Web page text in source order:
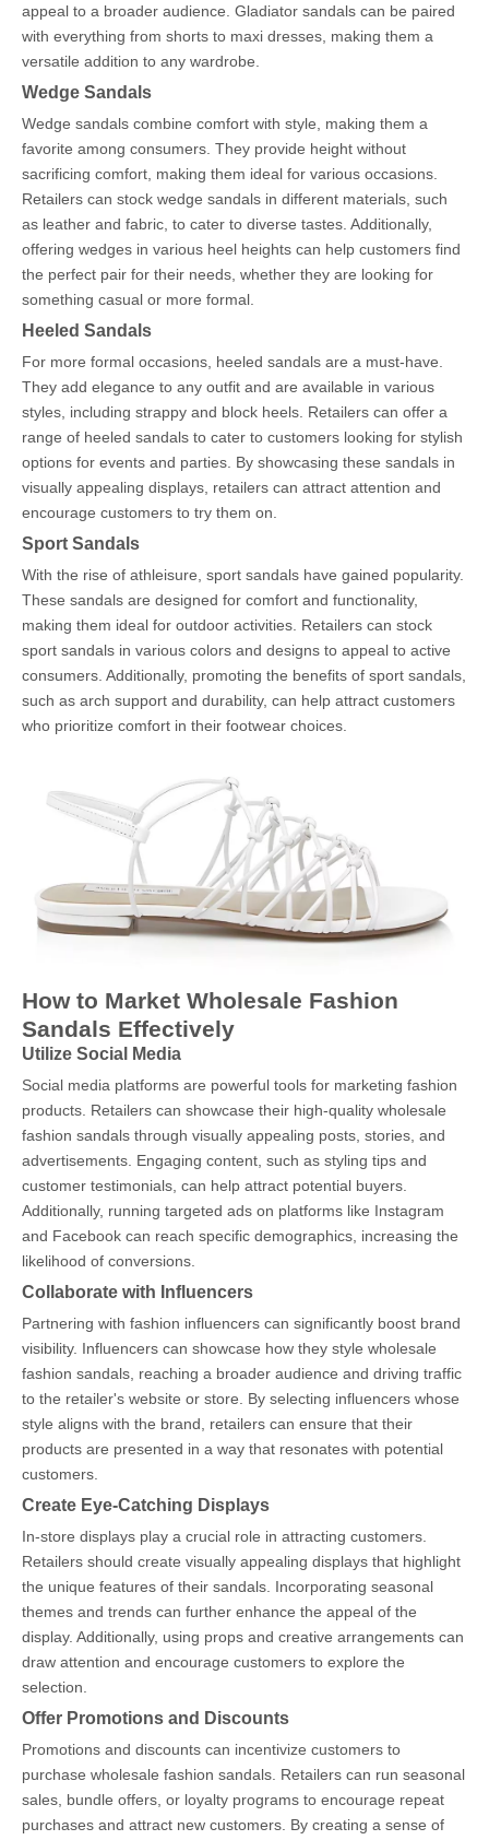
appeal to a broader audience. Gladiator sandals can be paired
with everything from shorts to maxi dresses, making them a
versatile addition to any wardrobe.
Wedge Sandals
Wedge sandals combine comfort with style, making them a
favorite among consumers. They provide height without
sacrificing comfort, making them ideal for various occasions.
Retailers can stock wedge sandals in different materials, such
as leather and fabric, to cater to diverse tastes. Additionally,
offering wedges in various heel heights can help customers find
the perfect pair for their needs, whether they are looking for
something casual or more formal.
Heeled Sandals
For more formal occasions, heeled sandals are a must-have.
They add elegance to any outfit and are available in various
styles, including strappy and block heels. Retailers can offer a
range of heeled sandals to cater to customers looking for stylish
options for events and parties. By showcasing these sandals in
visually appealing displays, retailers can attract attention and
encourage customers to try them on.
Sport Sandals
With the rise of athleisure, sport sandals have gained popularity.
These sandals are designed for comfort and functionality,
making them ideal for outdoor activities. Retailers can stock
sport sandals in various colors and designs to appeal to active
consumers. Additionally, promoting the benefits of sport sandals,
such as arch support and durability, can help attract customers
who prioritize comfort in their footwear choices.
How to Market Wholesale Fashion
Sandals Effectively
Utilize Social Media
Social media platforms are powerful tools for marketing fashion
products. Retailers can showcase their high-quality wholesale
fashion sandals through visually appealing posts, stories, and
advertisements. Engaging content, such as styling tips and
customer testimonials, can help attract potential buyers.
Additionally, running targeted ads on platforms like Instagram
and Facebook can reach specific demographics, increasing the
likelihood of conversions.
Collaborate with Influencers
Partnering with fashion influencers can significantly boost brand
visibility. Influencers can showcase how they style wholesale
fashion sandals, reaching a broader audience and driving traffic
to the retailer's website or store. By selecting influencers whose
style aligns with the brand, retailers can ensure that their
products are presented in a way that resonates with potential
customers.
Create Eye-Catching Displays
In-store displays play a crucial role in attracting customers.
Retailers should create visually appealing displays that highlight
the unique features of their sandals. Incorporating seasonal
themes and trends can further enhance the appeal of the
display. Additionally, using props and creative arrangements can
draw attention and encourage customers to explore the
selection.
Offer Promotions and Discounts
Promotions and discounts can incentivize customers to
purchase wholesale fashion sandals. Retailers can run seasonal
sales, bundle offers, or loyalty programs to encourage repeat
purchases and attract new customers. By creating a sense of